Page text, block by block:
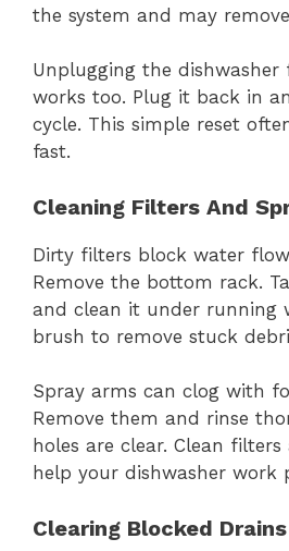
the system and may
Unplugging the
works too. Plug it back in
cycle. This simple reset
fast.
Cleaning Filters And
Dirty filters block water
Remove the bottom rack.
and clean it under running
brush to remove stuck
Spray arms can clog with
Remove them and rinse
holes are clear. Clean
help your dishwasher work
Clearing Blocked Drains